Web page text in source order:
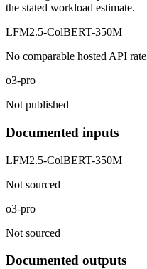
the stated workload estimate.
LFM2.5-ColBERT-350M
No comparable hosted API rate
o3-pro
Not published
Documented inputs
LFM2.5-ColBERT-350M
Not sourced
o3-pro
Not sourced
Documented outputs